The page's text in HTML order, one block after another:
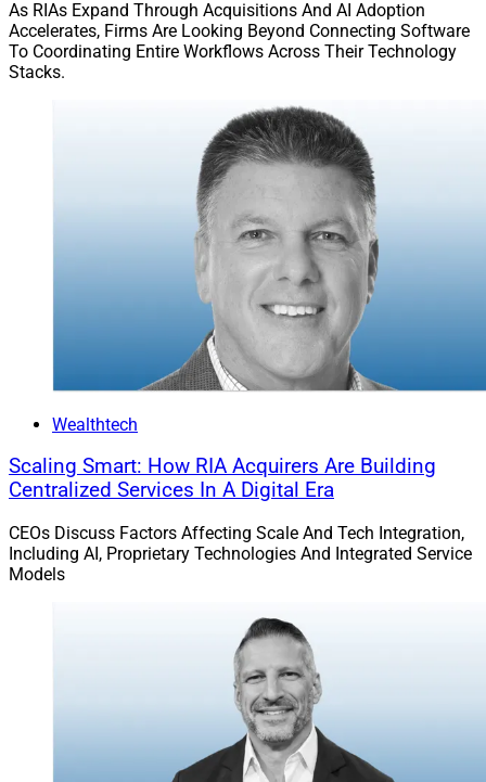
opportunities, and faster and more accurate risk
discovery. FP Alpha said Estate Insights 2.0’s benefits
include: AI-driven estate document analysis; a
between instant or in-depth analyses; categorization of
insights with tags that label observations including
informational insights (“analysis” tags) and actionable
planning opportunities (“guidance” tags); and
enhanced client engagement.
“Advisors are looking for tools that help them deliver
real value and stand out in a competitive landscape,”
according to Rachel Schwab, Head of Product at FP
Alpha. “This enhancement empowers them to do just
that—while setting a new standard for estate planning
excellence.”
Advyzon Appoints Clark Richards As Head Of
As RIAs Expand Through Acquisitions And AI Adoption
Accelerates, Firms Are Looking Beyond Connecting Software
To Coordinating Entire Workflows Across Their Technology
Stacks.
Wealthtech
Scaling Smart: How RIA Acquirers Are Building
Centralized Services In A Digital Era
CEOs Discuss Factors Affecting Scale And Tech Integration,
Including AI, Proprietary Technologies And Integrated Service
Models